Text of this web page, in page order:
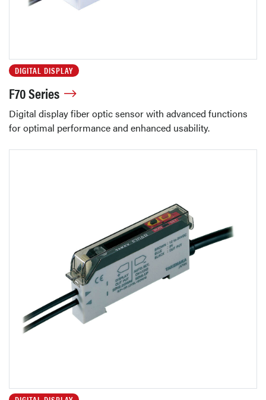
DIGITAL DISPLAY
F70 Series
Digital display fiber optic sensor with advanced functions
for optimal performance and enhanced usability.